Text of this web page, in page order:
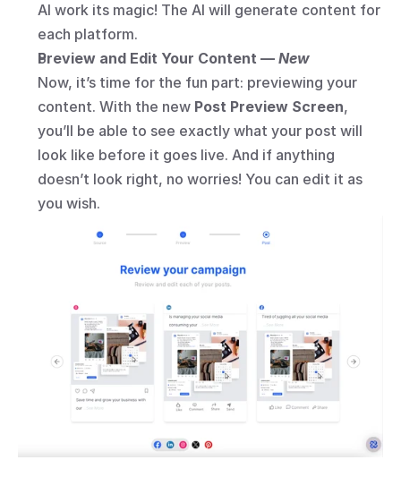
AI work its magic! The AI will generate content for
each platform.
Preview and Edit Your Content — New
Now, it’s time for the fun part: previewing your
content. With the new Post Preview Screen,
you’ll be able to see exactly what your post will
look like before it goes live. And if anything
doesn’t look right, no worries! You can edit it as
you wish.